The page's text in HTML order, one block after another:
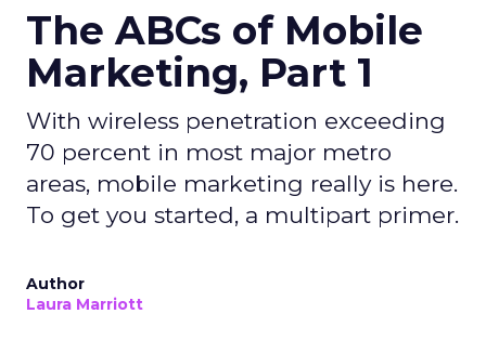
The ABCs of Mobile
Marketing, Part 1
With wireless penetration exceeding
70 percent in most major metro
areas, mobile marketing really is here.
To get you started, a multipart primer.
Author
Laura Marriott